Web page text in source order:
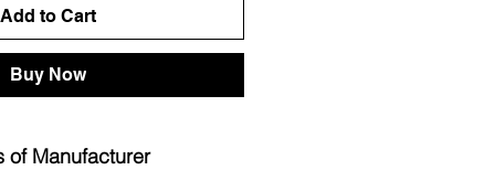
Add to Cart
Buy Now
of Manufacturer